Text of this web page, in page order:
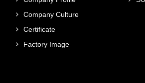
Company Culture
Certificate
Factory Image